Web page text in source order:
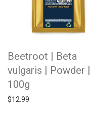
Beetroot | Beta
vulgaris | Powder |
100g
$12.99